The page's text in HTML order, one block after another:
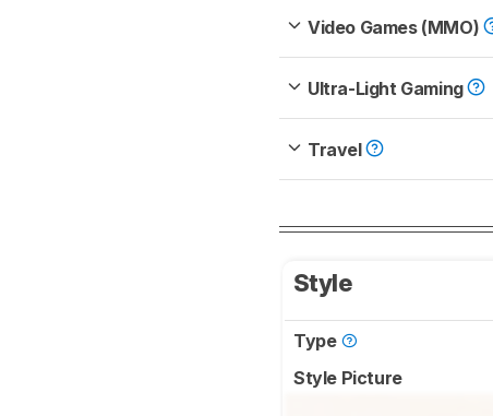
Video Games (MMO)
Ultra-Light Gaming
Travel
Style
Type
Style Picture